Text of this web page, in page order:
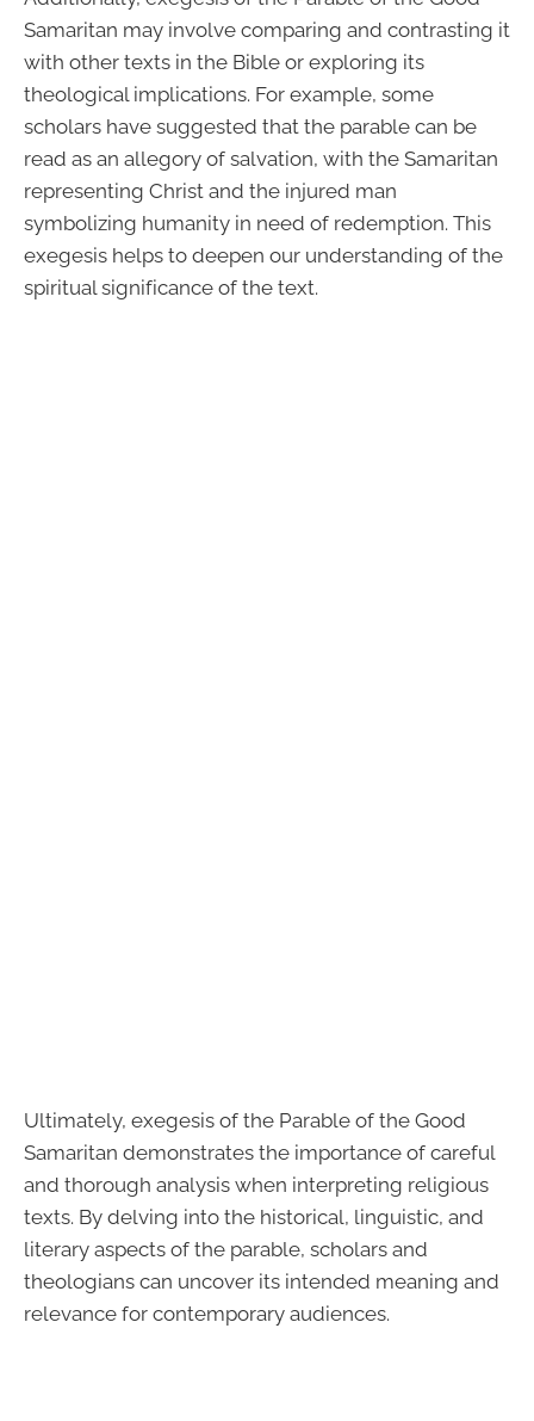
Samaritan may involve comparing and contrasting it
with other texts in the Bible or exploring its
theological implications. For example, some
scholars have suggested that the parable can be
read as an allegory of salvation, with the Samaritan
representing Christ and the injured man
symbolizing humanity in need of redemption. This
exegesis helps to deepen our understanding of the
spiritual significance of the text.
Ultimately, exegesis of the Parable of the Good
Samaritan demonstrates the importance of careful
and thorough analysis when interpreting religious
texts. By delving into the historical, linguistic, and
literary aspects of the parable, scholars and
theologians can uncover its intended meaning and
relevance for contemporary audiences.